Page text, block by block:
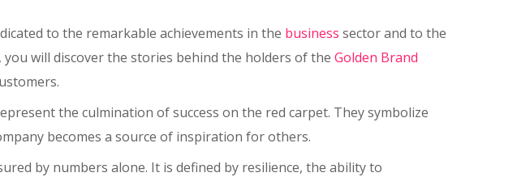
to the remarkable achievements in the business sector and to the
you will discover the stories behind the holders of the Golden Brand
the culmination of success on the red carpet. They symbolize
becomes a source of inspiration for others.
by numbers alone. It is defined by resilience, the ability to